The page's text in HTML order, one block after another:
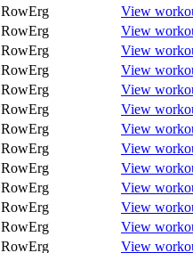
RowErg
View
RowErg
View
RowErg
View
RowErg
View
RowErg
View
RowErg
View
RowErg
View
RowErg
View
RowErg
View
RowErg
View
RowErg
View
RowErg
View
RowErg
View